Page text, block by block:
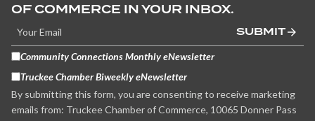
OF COMMERCE IN YOUR INBOX.
SUBMIT
Community Connections Monthly eNewsletter
Truckee Chamber Biweekly eNewsletter
By submitting this form, you are consenting to receive marketing
emails from: Truckee Chamber of Commerce, 10065 Donner Pass